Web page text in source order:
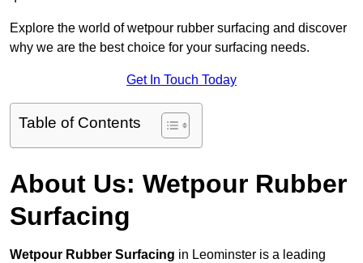
Explore the world of wetpour rubber surfacing and discover
why we are the best choice for your surfacing needs.
Get In Touch Today
Table of Contents
About Us: Wetpour Rubber
Surfacing
Wetpour Rubber Surfacing in Leominster is a leading